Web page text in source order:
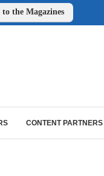
to the Magazines
CONTENT PARTNERS